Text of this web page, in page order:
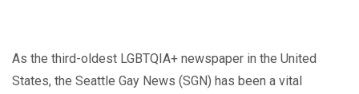
As the third-oldest LGBTQIA+ newspaper in the United
States, the Seattle Gay News (SGN) has been a vital